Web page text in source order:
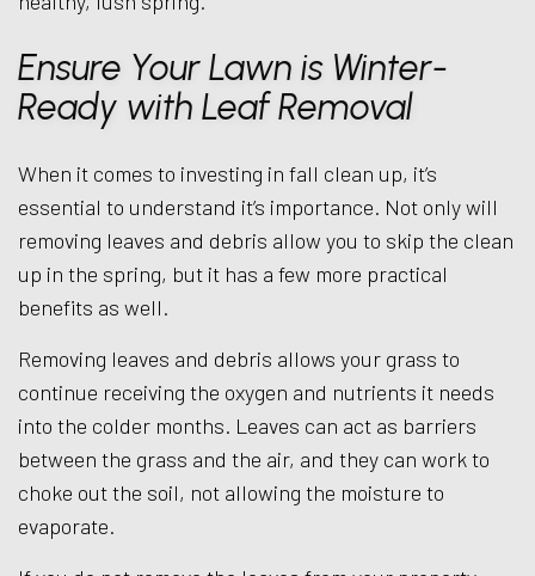
Ensure Your Lawn is Winter-
Ready with Leaf Removal
When it comes to investing in fall clean up, it’s
essential to understand it’s importance. Not only will
removing leaves and debris allow you to skip the clean
up in the spring, but it has a few more practical
benefits as well.
Removing leaves and debris allows your grass to
continue receiving the oxygen and nutrients it needs
into the colder months. Leaves can act as barriers
between the grass and the air, and they can work to
choke out the soil, not allowing the moisture to
evaporate.